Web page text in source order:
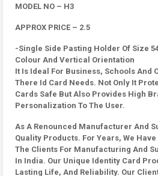
MODEL NO – H3
APPROX PRICE – 2.5
-Single Side Pasting Holder Of Size
Colour And Vertical Orientation
It Is Ideal For Business, Schools And
There Id Card Needs. Not Only It
Cards Safe But Also Provides High
Personalization To The User.
As A Renounced Manufacturer And
Quality Products. For Years, We
The Clients For Manufacturing And
In India. Our Unique Identity Card
Lasting Life, And Reliability. Our